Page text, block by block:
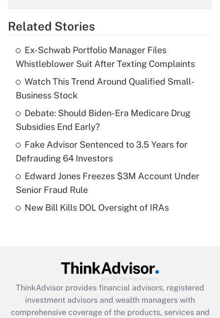
Get Answer
What is the temporary deduction for tip
income?
Recently Updated Q&As
What is a high deductible health plan for
purposes of an HSA?
Get Answer
Are remote workers eligible for leave
What is the CARES Act employee
retention tax credit that was available
during 2020 and 2021?
Related Stories
Ex-Schwab Portfolio Manager Files
Whistleblower Suit After Texting Complaints
Watch This Trend Around Qualified Small-
Business Stock
Debate: Should Biden-Era Medicare Drug
Subsidies End Early?
Fake Advisor Sentenced to 3.5 Years for
Defrauding 64 Investors
Edward Jones Freezes $3M Account Under
Senior Fraud Rule
New Bill Kills DOL Oversight of IRAs
ThinkAdvisor provides financial advisors, registered
investment advisors and wealth managers with
comprehensive coverage of the products, services and